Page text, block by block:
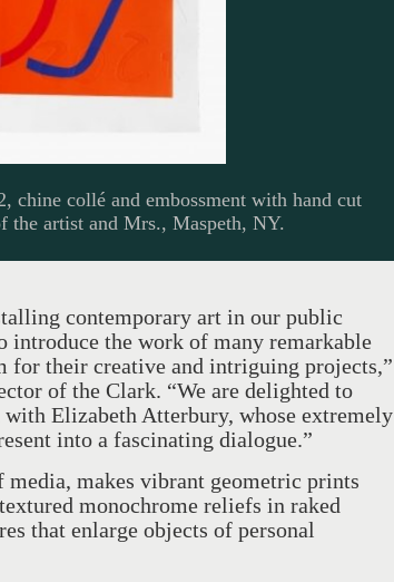
chine collé and embossment with hand cut
the artist and Mrs., Maspeth, NY.
contemporary art in our public
introduce the work of many remarkable
for their creative and intriguing projects,”
of the Clark. “We are delighted to
Elizabeth Atterbury, whose extremely
into a fascinating dialogue.”
makes vibrant geometric prints
monochrome reliefs in raked
that enlarge objects of personal